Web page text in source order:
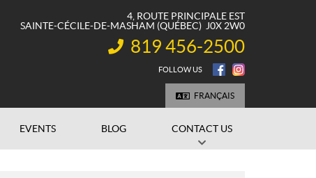
4, ROUTE PRINCIPALE EST
SAINTE-CÉCILE-DE-MASHAM (QUÉBEC) J0X 2W0
INFORMATION:
819 456-2500
FOLLOW US
FRANÇAIS
EVENTS BLOG CONTACT US